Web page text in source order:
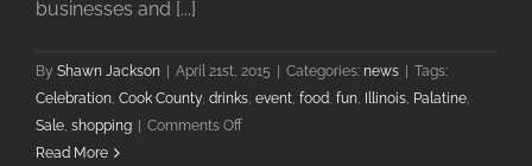
businesses and [...]
By Shawn Jackson April 21st, 2015 Categories: news
Tags:
Celebration, Cook County, drinks, event, food, fun, Illinois, Palatine,
Sale, shopping Comments Offon
Read More